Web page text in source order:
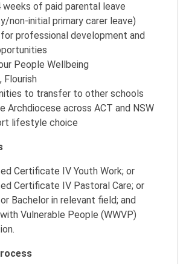
weeks of paid parental leave
non-initial primary carer leave)
professional development and
People Wellbeing
Flourish
to transfer to other schools
Archdiocese across ACT and NSW
lifestyle choice
Certificate IV Youth Work; or
Certificate IV Pastoral Care; or
Bachelor in relevant field; and
Vulnerable People (WWVP)